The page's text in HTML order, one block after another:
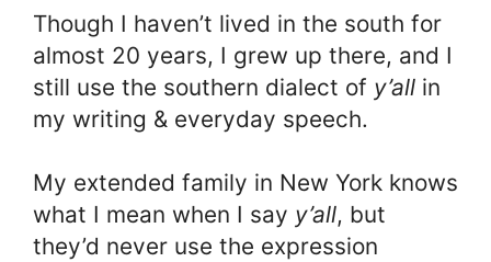
Though I haven’t lived in the south for
almost 20 years, I grew up there, and I
still use the southern dialect of y’all in
my writing & everyday speech.
My extended family in New York knows
what I mean when I say y’all, but
they’d never use the expression